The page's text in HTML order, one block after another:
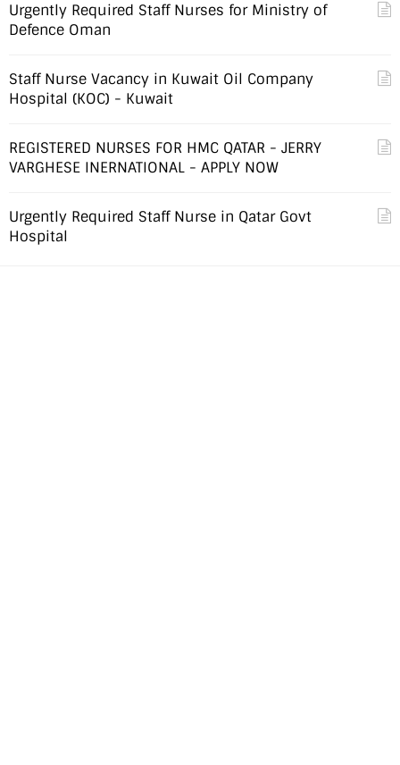
Urgently Required Staff Nurses for Ministry of
Defence Oman
Staff Nurse Vacancy in Kuwait Oil Company
Hospital (KOC) - Kuwait
REGISTERED NURSES FOR HMC QATAR - JERRY
VARGHESE INERNATIONAL - APPLY NOW
Urgently Required Staff Nurse in Qatar Govt
Hospital